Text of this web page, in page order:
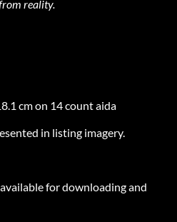
reality.
cm on 14 count aida
in listing imagery.
for downloading and